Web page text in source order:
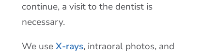
continue, a visit to the dentist is
necessary.
We useX-rays, intraoral photos, and